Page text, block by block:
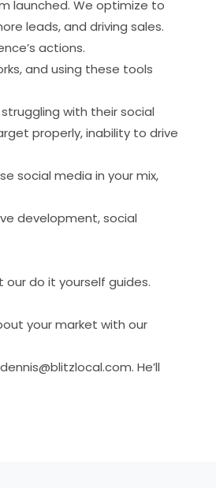
launched. We optimize to
leads, and driving sales.
actions.
and using these tools
with their social
properly, inability to drive
social media in your mix,
development, social
our do it yourself guides.
your market with our
He’ll